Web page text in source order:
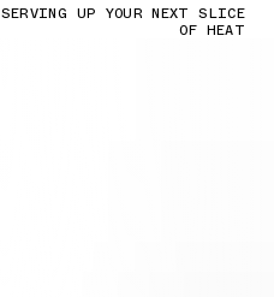
SERVING UP YOUR NEXT SLICE
OF HEAT